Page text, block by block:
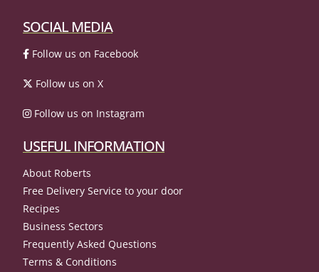
SOCIAL MEDIA
Follow us on Facebook
Follow us on X
Follow us on Instagram
USEFUL INFORMATION
About Roberts
Free Delivery Service to your door
Recipes
Business Sectors
Frequently Asked Questions
Terms & Conditions